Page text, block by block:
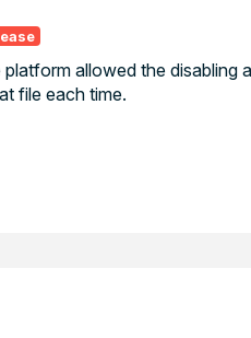
allowed the disabling
file each time.